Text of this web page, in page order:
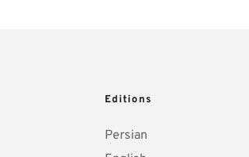
Editions
Persian